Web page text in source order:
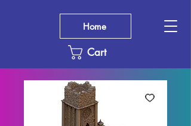
Cart
Home